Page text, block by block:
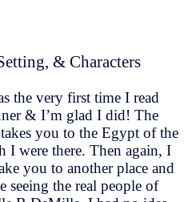
& Characters
the very first time I read
& I’m glad I did! The
you to the Egypt of the
I were there. Then again, I
you to another place and
seeing the real people of